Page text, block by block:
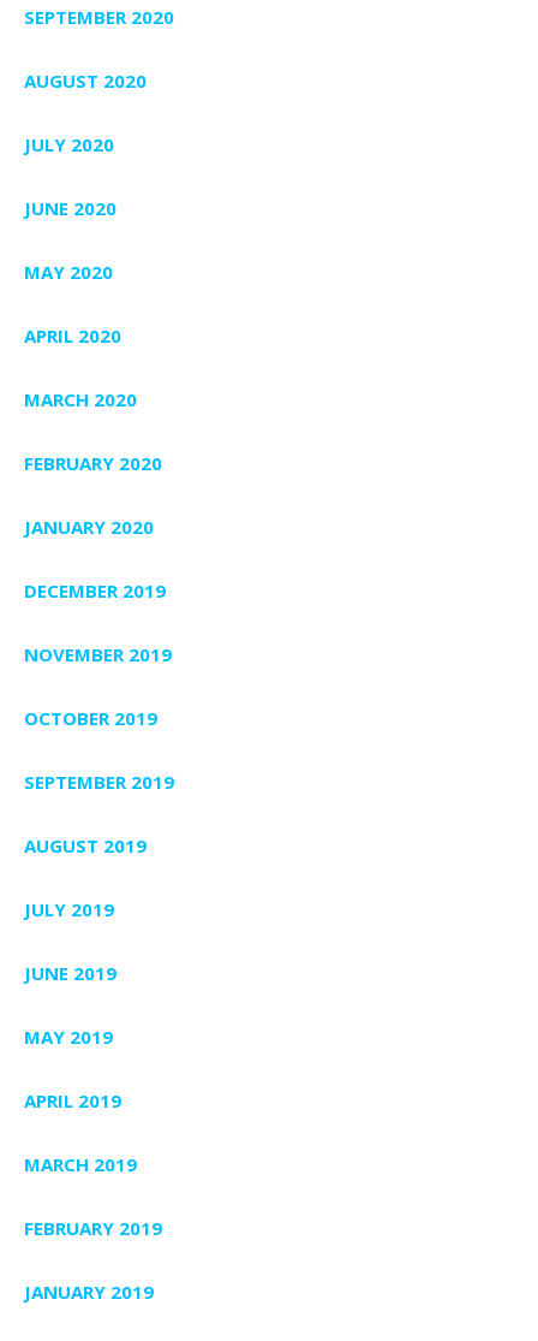
SEPTEMBER 2020
AUGUST 2020
JULY 2020
JUNE 2020
MAY 2020
APRIL 2020
MARCH 2020
FEBRUARY 2020
JANUARY 2020
DECEMBER 2019
NOVEMBER 2019
OCTOBER 2019
SEPTEMBER 2019
AUGUST 2019
JULY 2019
JUNE 2019
MAY 2019
APRIL 2019
MARCH 2019
FEBRUARY 2019
JANUARY 2019